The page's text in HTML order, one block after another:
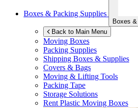
Boxes & Packing Supplies
Boxes
Back to Main Menu
Moving Boxes
Packing Supplies
Shipping Boxes & Supplies
Covers & Bags
Moving & Lifting Tools
Packing Tape
Storage Solutions
Rent Plastic Moving Boxes